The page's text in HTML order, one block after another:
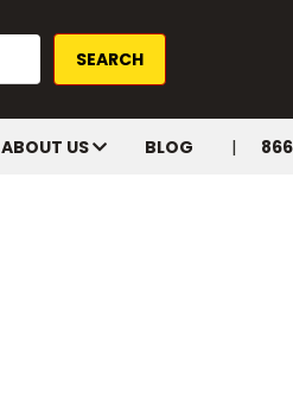
ABOUT US BLOG